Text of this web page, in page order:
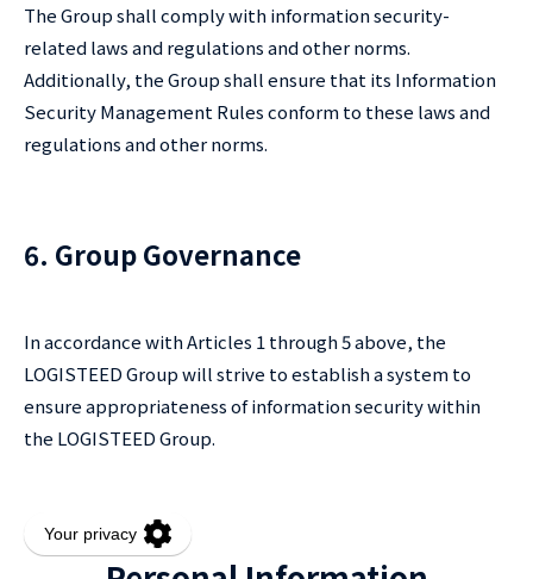
The Group shall comply with information security-
related laws and regulations and other norms.
Additionally, the Group shall ensure that its Information
Security Management Rules conform to these laws and
regulations and other norms.
6. Group Governance
In accordance with Articles 1 through 5 above, the
LOGISTEED Group will strive to establish a system to
ensure appropriateness of information security within
the LOGISTEED Group.